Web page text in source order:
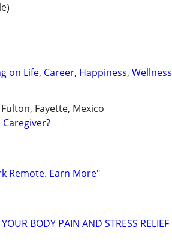
on Life, Career, Happiness, Wellness
Fayette, Mexico
Remote. Earn More"
BODY PAIN AND STRESS RELIEF